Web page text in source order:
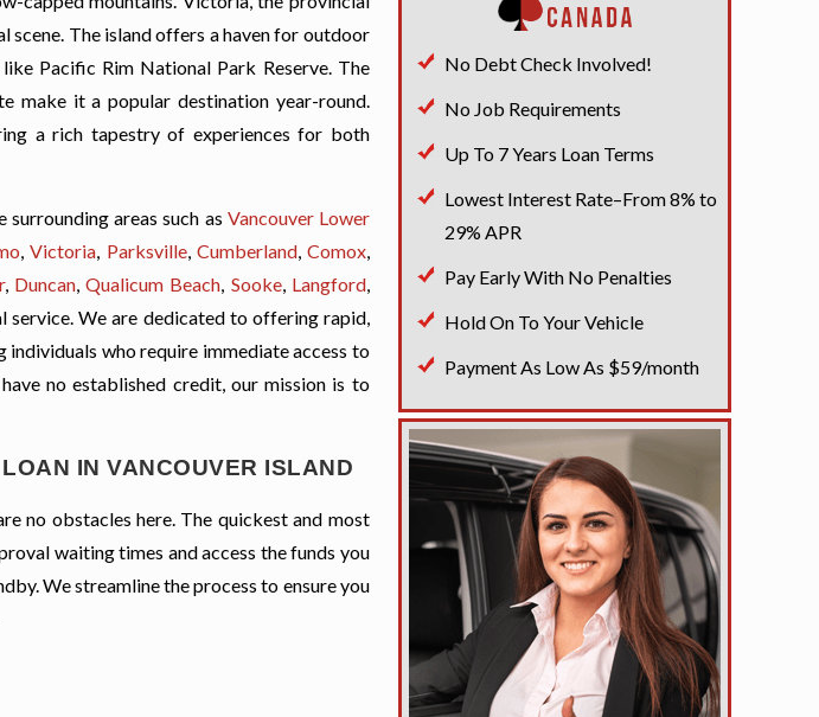
The island offers a haven for outdoor
Pacific Rim National Park Reserve. The
make it a popular destination year-round.
a rich tapestry of experiences for both
areas such as Vancouver Lower
,Victoria, Parksville, Cumberland, Comox,
, Duncan,Qualicum Beach, Sooke, Langford,
We are dedicated to offering rapid,
who require immediate access to
no established credit, our mission is to
IN VANCOUVER ISLAND
no obstacles here. The quickest and most
waiting times and access the funds you
We streamline the process to ensure you
No Debt Check Involved!
No Job Requirements
Up To 7 Years Loan Terms
Lowest Interest Rate–From 8% to
29% APR
Pay Early With No Penalties
Hold On To Your Vehicle
Payment As Low As $59/month